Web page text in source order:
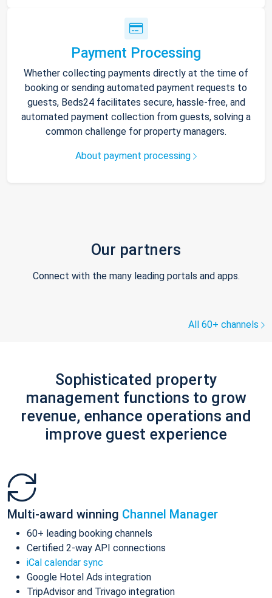
Payment Processing
Whether collecting payments directly at the time of
booking or sending automated payment requests to
guests, Beds24 facilitates secure, hassle-free, and
automated payment collection from guests, solving a
common challenge for property managers.
About payment processing
Our partners
Connect with the many leading portals and apps.
All 60+ channels
Sophisticated property
management functions to grow
revenue, enhance operations and
improve guest experience
Multi-award winning Channel Manager
60+ leading booking channels
Certified 2-way API connections
iCal calendar sync
Google Hotel Ads integration
TripAdvisor and Trivago integration